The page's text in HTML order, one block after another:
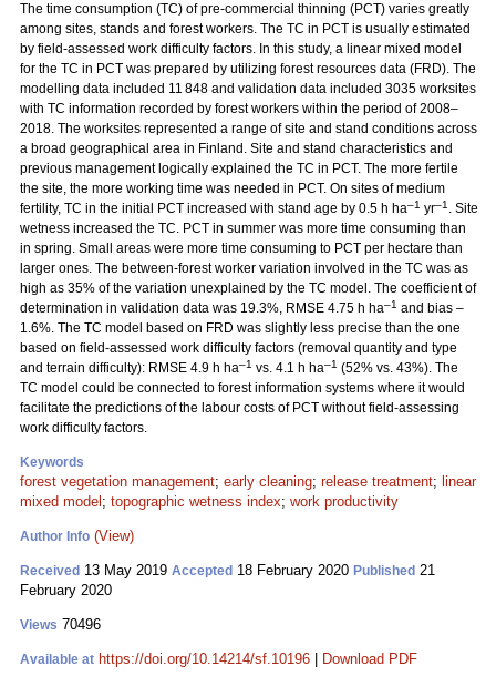
The time consumption (TC) of pre-commercial thinning (PCT) varies greatly
among sites, stands and forest workers. The TC in PCT is usually estimated
by field-assessed work difficulty factors. In this study, a linear mixed model
for the TC in PCT was prepared by utilizing forest resources data (FRD). The
modelling data included 11 848 and validation data included 3035 worksites
with TC information recorded by forest workers within the period of 2008–
2018. The worksites represented a range of site and stand conditions across
a broad geographical area in Finland. Site and stand characteristics and
previous management logically explained the TC in PCT. The more fertile
the site, the more working time was needed in PCT. On sites of medium
fertility, TC in the initial PCT increased with stand age by 0.5 h ha–1 yr–1 . Site
wetness increased the TC. PCT in summer was more time consuming than
in spring. Small areas were more time consuming to PCT per hectare than
larger ones. The between-forest worker variation involved in the TC was as
high as 35% of the variation unexplained by the TC model. The coefficient of
determination in validation data was 19.3%, RMSE 4.75 h ha–1 and bias –
1.6%. The TC model based on FRD was slightly less precise than the one
based on field-assessed work difficulty factors (removal quantity and type
and terrain difficulty): RMSE 4.9 h ha–1 vs. 4.1 h ha–1 (52% vs. 43%). The
TC model could be connected to forest information systems where it would
facilitate the predictions of the labour costs of PCT without field-assessing
work difficulty factors.
Keywords
forest vegetation management; early cleaning; release treatment; linear
mixed model ; topographic wetness index; work productivity
Author Info (View)
Received 13 May 2019 Accepted 18 February 2020 Published 21
February 2020
Views 70496
Available at https://doi.org/10.14214/sf.10196 Download PDF